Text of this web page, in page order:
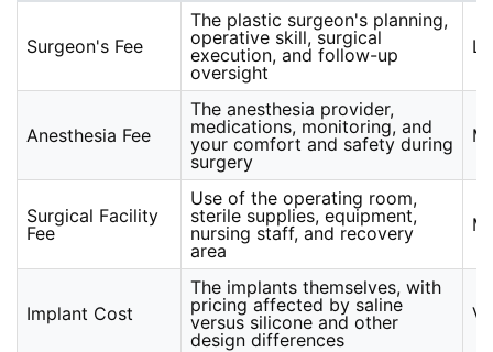
Surgeon's Fee
The plastic surgeon's planning,
operative skill, surgical
execution, and follow-up
oversight
Anesthesia Fee
The anesthesia provider,
medications, monitoring, and
your comfort and safety during
surgery
Surgical Facility
Fee
Use of the operating room,
sterile supplies, equipment,
nursing staff, and recovery
area
Implant Cost
The implants themselves, with
pricing affected by saline
versus silicone and other
design differences